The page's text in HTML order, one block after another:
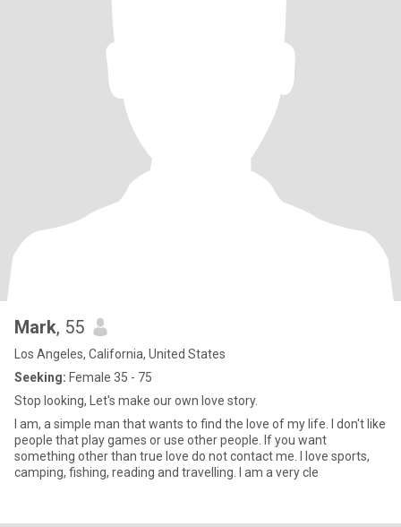
Mark, 55
Los Angeles, California, United States
Seeking: Female 35 - 75
Stop looking, Let's make our own love story.
I am, a simple man that wants to find the love of my life. I don't like
people that play games or use other people. If you want
something other than true love do not contact me. I love sports,
camping, fishing, reading and travelling. I am a very cle